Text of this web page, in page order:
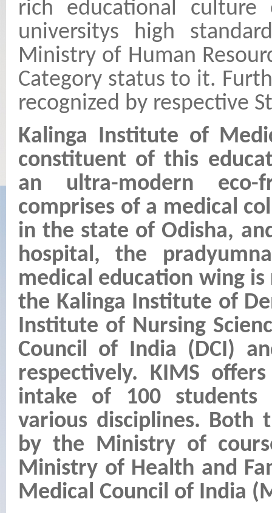
rich educational culture
universitys high
Ministry of Human
Category status to it.
recognized by respective
Kalinga Institute of
constituent of this
an ultra-modern eco-
comprises of a medical
in the state of Odisha,
hospital, the
medical education wing
the Kalinga Institute of
Institute of Nursing
Council of India (DCI)
respectively. KIMS
intake of 100 students
various disciplines. Both
by the Ministry of
Ministry of Health and
Medical Council of India